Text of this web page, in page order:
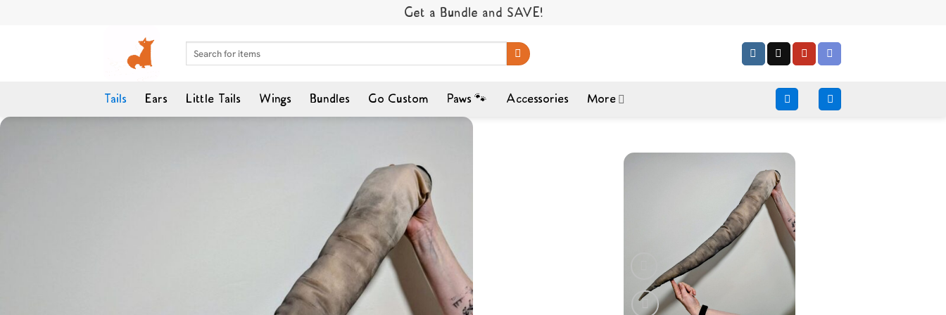
Get a Bundle and SAVE!
Search
for:
Tails Ears Little Tails Wings Bundles Go Custom Paws 🐾 Accessories More